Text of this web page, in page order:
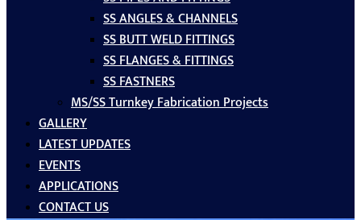
SS ANGLES & CHANNELS
SS BUTT WELD FITTINGS
SS FLANGES & FITTINGS
SS FASTNERS
MS/SS Turnkey Fabrication Projects
GALLERY
LATEST UPDATES
EVENTS
APPLICATIONS
CONTACT US